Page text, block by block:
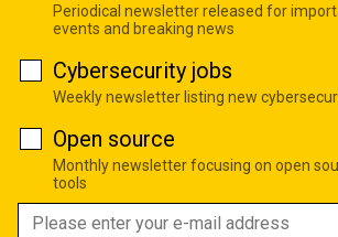
Periodical newsletter released for
events and breaking news
Cybersecurity jobs
Weekly newsletter listing new
Open source
Monthly newsletter focusing on open
tools